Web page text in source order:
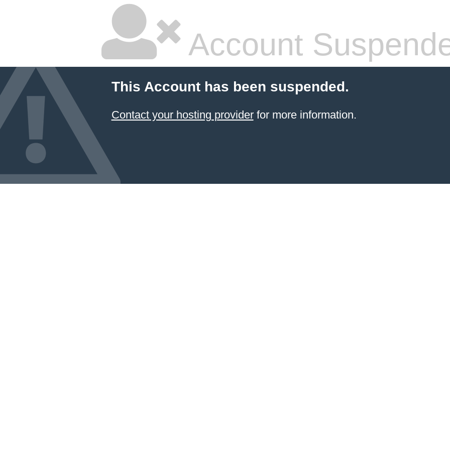
Account
This Account has been suspended.
Contact your hosting providerfor more information.